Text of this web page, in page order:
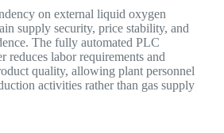
on external liquid oxygen
supply security, price stability, and
The fully automated PLC
reduces labor requirements and
quality, allowing plant personnel
activities rather than gas supply